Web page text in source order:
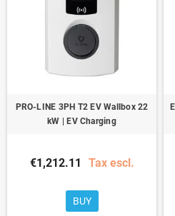
PRO-LINE 3PH T2 EV Wallbox 22
kW | EV Charging
€1,212.11 Tax escl.
BUY